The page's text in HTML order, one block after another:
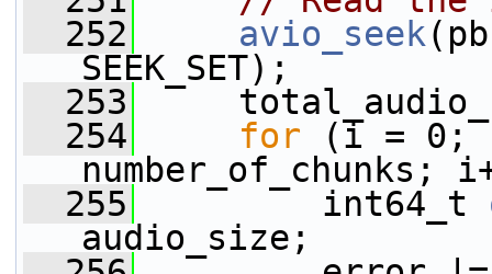
  252
avio_seek
SEEK_SET);
  253
  254
for (i = 0;
number_of_chunks;
  255
int64_t
audio_size;